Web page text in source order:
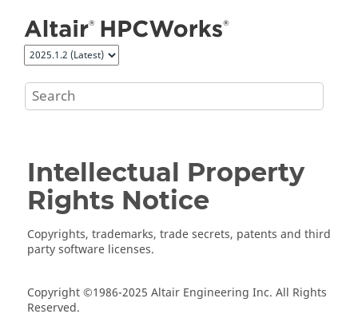
Intellectual Property
Rights Notice
Copyrights, trademarks, trade secrets, patents and third
party software licenses.
Copyright ©1986-2025 Altair Engineering Inc. All Rights
Reserved.